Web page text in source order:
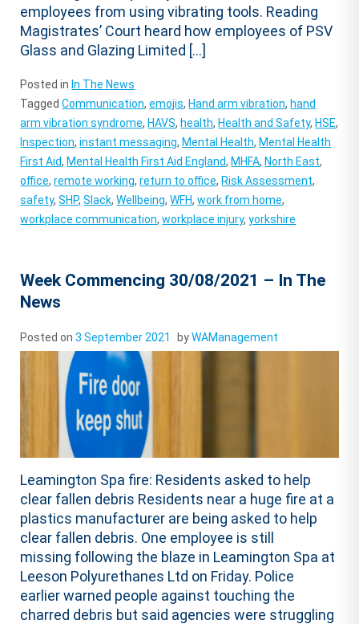
employees from using vibrating tools. Reading
Magistrates’ Court heard how employees of PSV
Glass and Glazing Limited […]
Posted in In The News
TaggedCommunication,emojis, Hand arm vibration, hand
arm vibration syndrome, HAVS, health, Health and Safety, HSE,
Inspection,instant messaging, Mental Health, Mental Health
First Aid, Mental Health First Aid England, MHFA, North East,
office,remote working,return to office, Risk Assessment,
safety,SHP,Slack,Wellbeing,WFH,work from home,
workplace communication,workplace injury,yorkshire
Week Commencing 30/08/2021 – In The
News
Posted on3 September 2021 byWAManagement
Leamington Spa fire: Residents asked to help
clear fallen debris Residents near a huge fire at a
plastics manufacturer are being asked to help
clear fallen debris. One employee is still
missing following the blaze in Leamington Spa at
Leeson Polyurethanes Ltd on Friday. Police
earlier warned people against touching the
charred debris but said agencies were struggling